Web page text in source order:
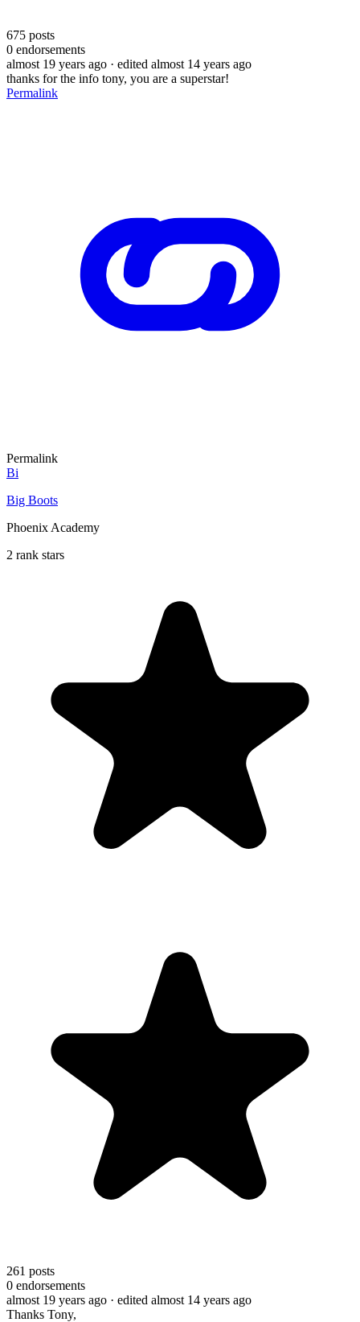
675 posts
0 endorsements
almost 19 years ago · edited almost 14 years ago
thanks for the info tony, you are a superstar!
Permalink
Permalink
Bi
Big Boots
Phoenix Academy
2 rank stars
261 posts
0 endorsements
almost 19 years ago · edited almost 14 years ago
Thanks Tony,